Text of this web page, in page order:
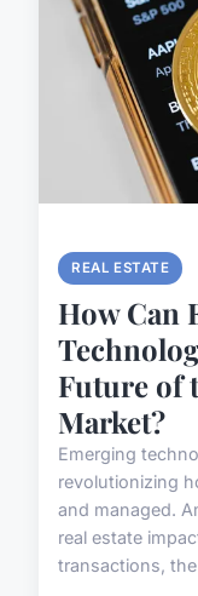
REAL ESTATE
How Can
Future of
Market?
Emerging
revolutionizing
and managed.
real estate
transactions, the